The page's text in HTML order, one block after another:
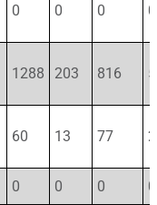
0 0 0 0
1288 203 816
60 13 77
0 0 0 0